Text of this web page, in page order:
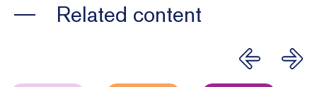
Related content